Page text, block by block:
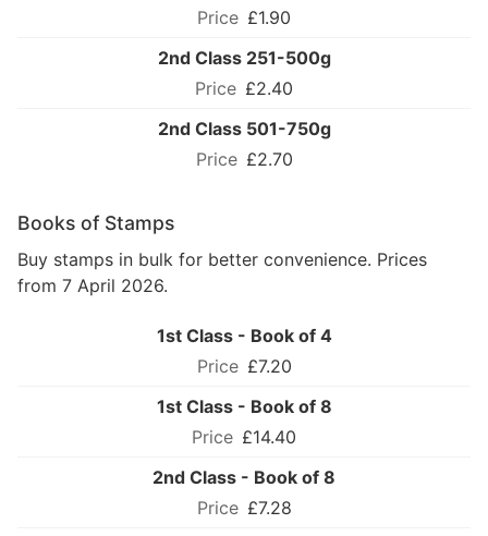
£1.90
2nd Class 251-500g
£2.40
2nd Class 501-750g
£2.70
Books of Stamps
Buy stamps in bulk for better convenience. Prices
from 7 April 2026.
1st Class - Book of 4
£7.20
1st Class - Book of 8
£14.40
2nd Class - Book of 8
£7.28